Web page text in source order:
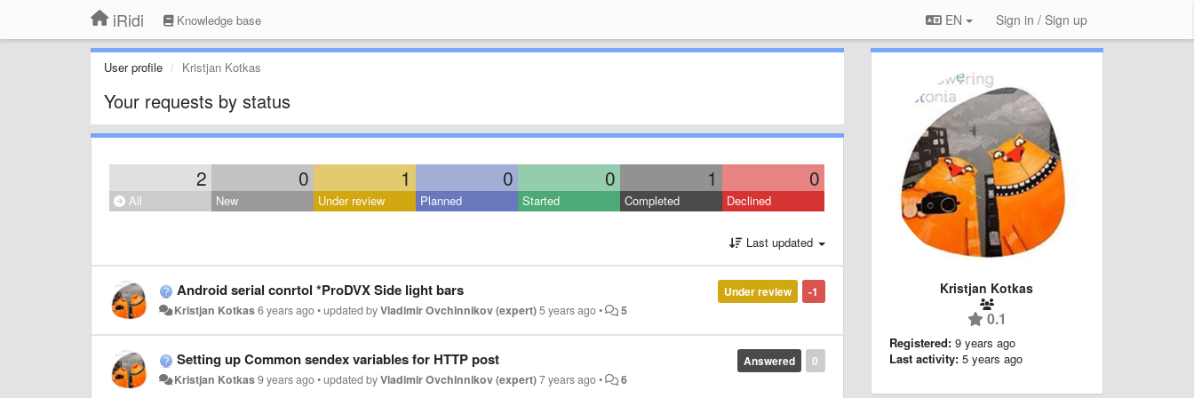
iRidi Knowledge base EN Sign in / Sign up
User profile Kristjan Kotkas
Your requests by status
2 0 1 0 0 1 0
All New Under review Planned Started Completed Declined
Last updated
-1
Under review
Android serial conrtol *ProDVX Side light bars
Kristjan Kotkas6 years ago•updated byVladimir Ovchinnikov (expert)5 years ago• 5
0
Answered
Setting up Common sendex variables for HTTP post
Kristjan Kotkas9 years ago•updated byVladimir Ovchinnikov (expert)7 years ago• 6
Kristjan Kotkas
0.1
Registered: 9 years ago
Last activity: 5 years ago